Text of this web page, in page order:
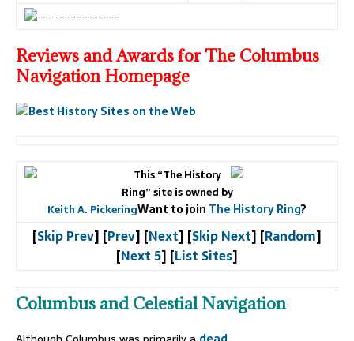
Reviews and Awards for The Columbus
Navigation Homepage
This “The History
Ring” site is owned by
Keith A. PickeringWant to join The History Ring?
[Skip Prev] [Prev] [Next] [Skip Next] [Random]
[Next 5] [List Sites]
Columbus and Celestial Navigation